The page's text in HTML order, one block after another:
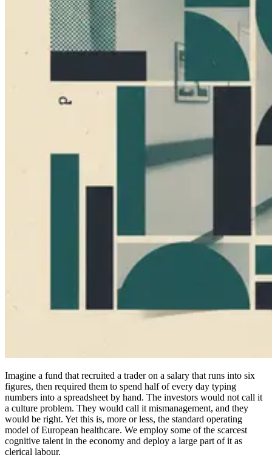
Imagine a fund that recruited a trader on a salary that runs into six
figures, then required them to spend half of every day typing
numbers into a spreadsheet by hand. The investors would not call it
a culture problem. They would call it mismanagement, and they
would be right. Yet this is, more or less, the standard operating
model of European healthcare. We employ some of the scarcest
cognitive talent in the economy and deploy a large part of it as
clerical labour.